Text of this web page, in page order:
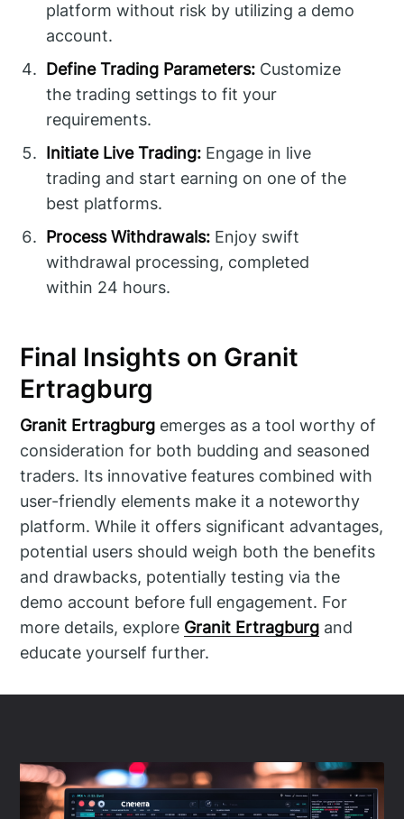
platform without risk by utilizing a demo
account.
Define Trading Parameters: Customize
the trading settings to fit your
requirements.
Initiate Live Trading: Engage in live
trading and start earning on one of the
best platforms.
Process Withdrawals: Enjoy swift
withdrawal processing, completed
within 24 hours.
Final Insights on Granit
Ertragburg
Granit Ertragburg emerges as a tool worthy of
consideration for both budding and seasoned
traders. Its innovative features combined with
user-friendly elements make it a noteworthy
platform. While it offers significant advantages,
potential users should weigh both the benefits
and drawbacks, potentially testing via the
demo account before full engagement. For
more details, explore Granit Ertragburg and
educate yourself further.